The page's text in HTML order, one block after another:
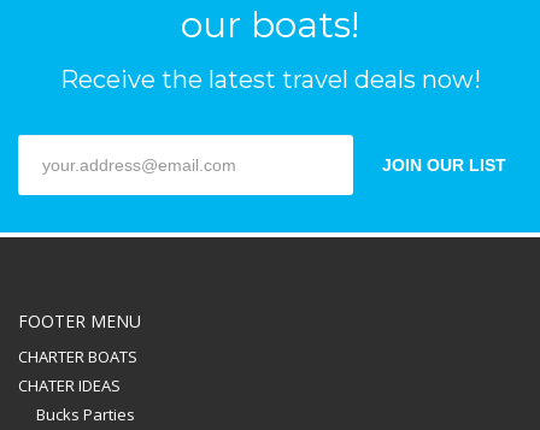
our boats!
Receive the latest travel deals now!
JOIN OUR LIST
FOOTER MENU
CHARTER BOATS
CHATER IDEAS
Bucks Parties